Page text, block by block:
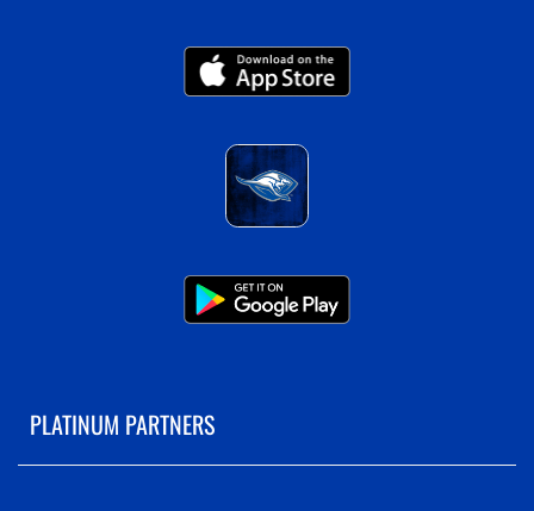
PLATINUM PARTNERS